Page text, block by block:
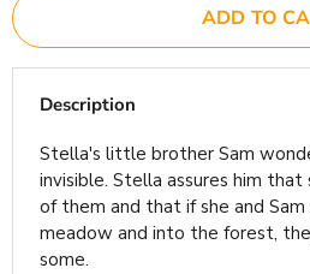
ADD TO
Description
Stella's little brother Sam
invisible. Stella assures him that
of them and that if she and
meadow and into the forest,
some.